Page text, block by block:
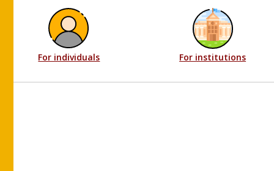
For individuals For institutions